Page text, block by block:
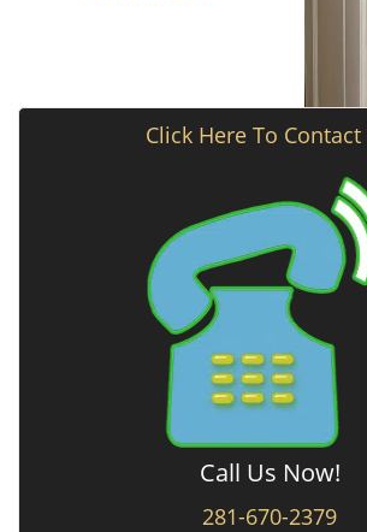
Click Here To Contact
Call Us Now!
281-670-2379